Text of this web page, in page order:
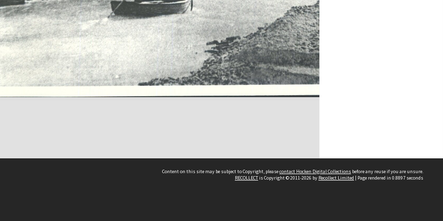
Content on this site may be subject to Copyright, pleasecontact Hocken Digital Collections before any reuse if you are unsure.
RECOLLECTis Copyright © 2011-2026 by Recollect Limited | Page rendered in 0.8897 seconds